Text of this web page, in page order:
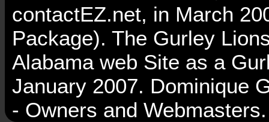
contactEZ.net, in March
Package). The Gurley
Alabama web Site as a
January 2007. Dominique
- Owners and Webmasters.